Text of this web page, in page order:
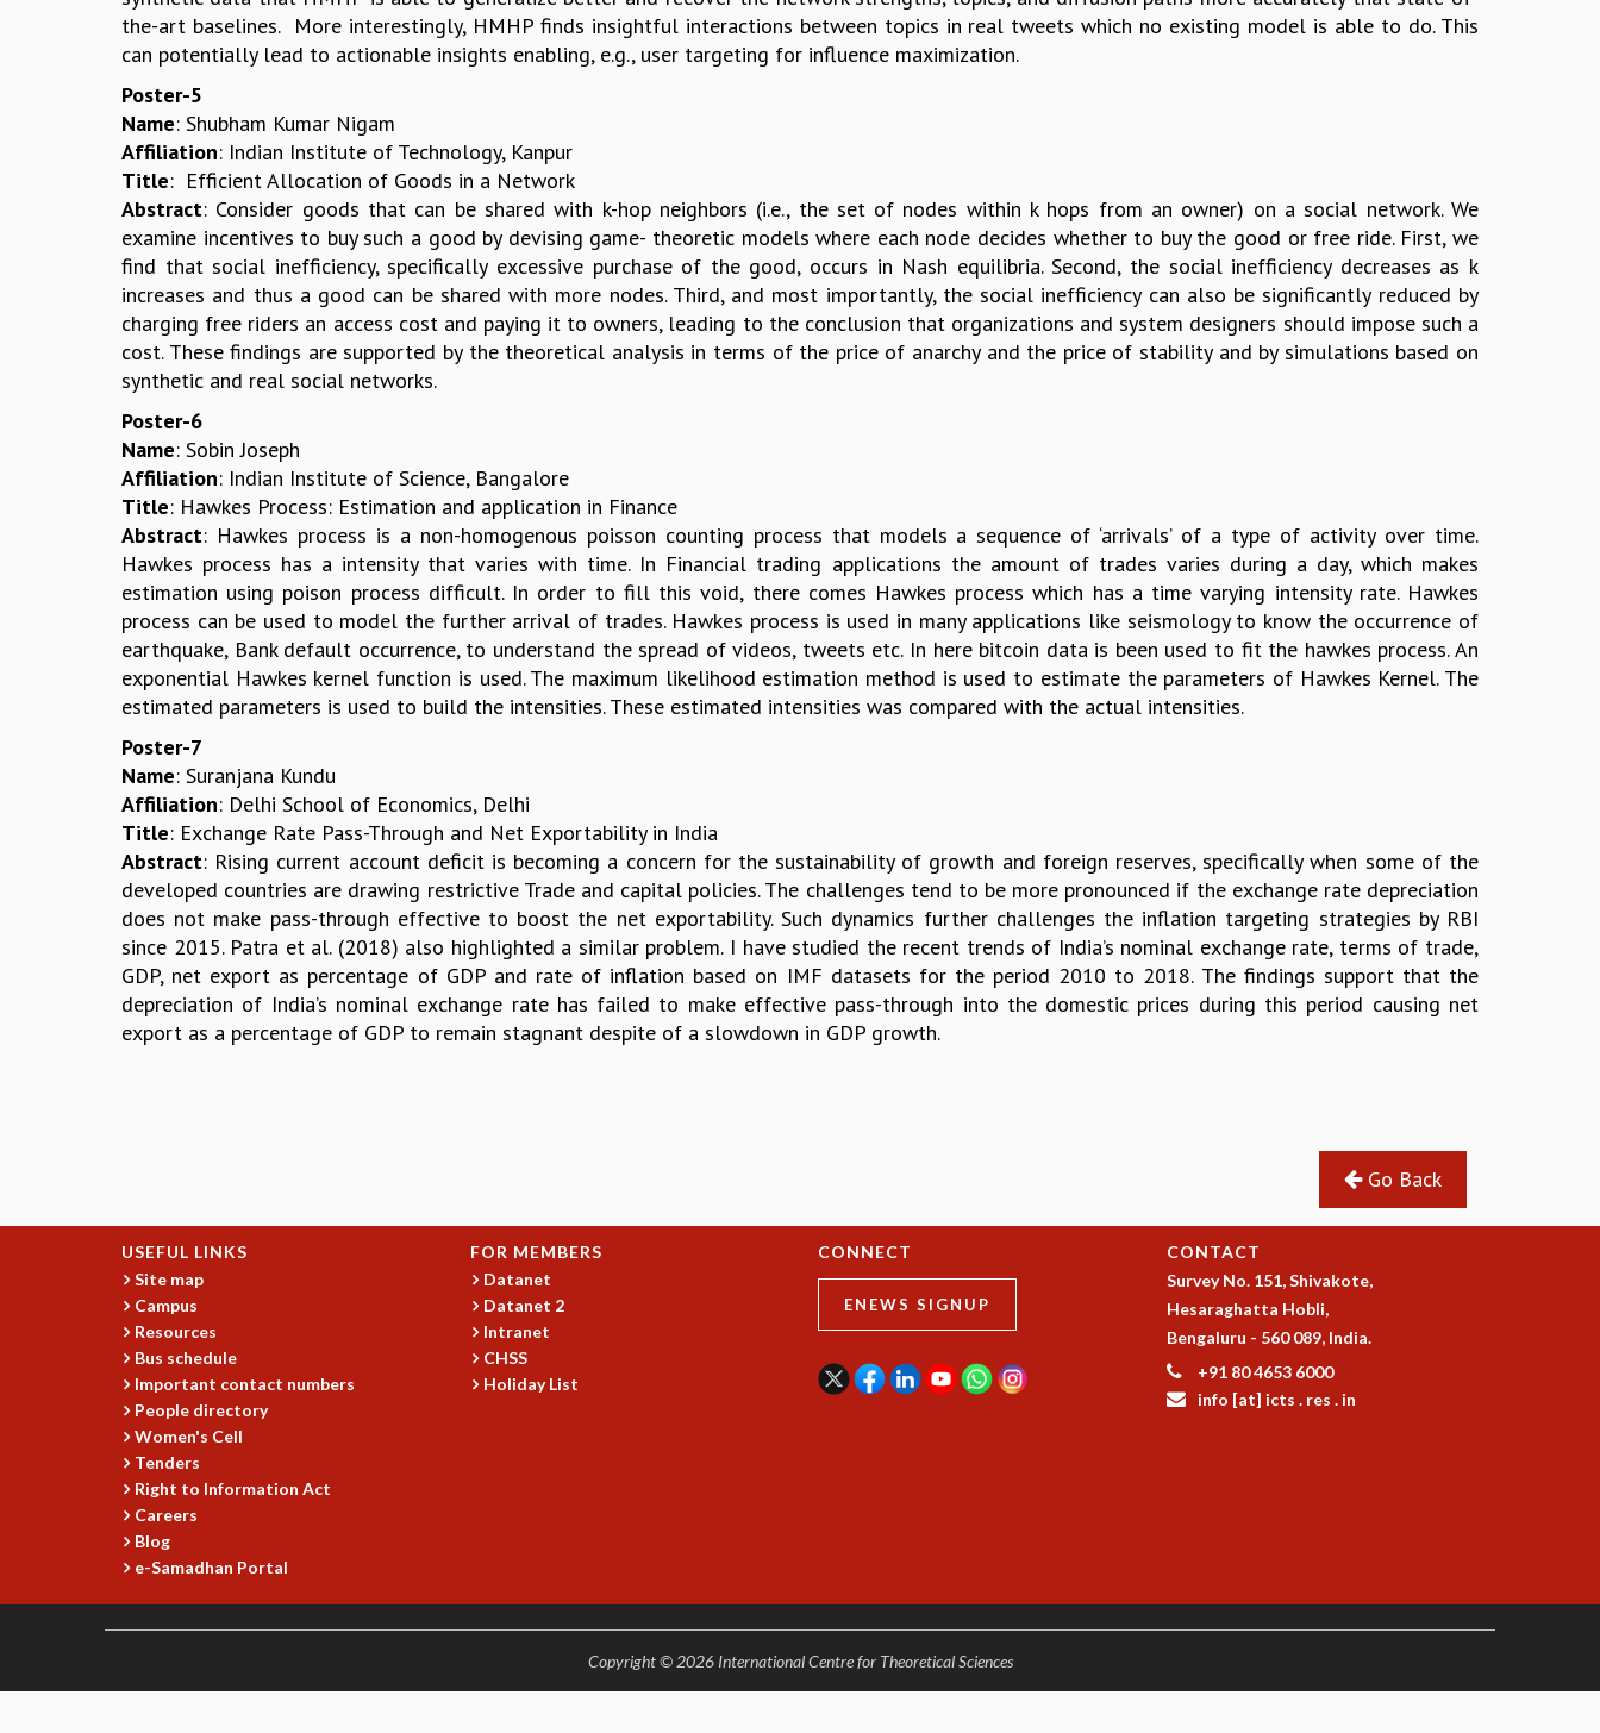
the-art baselines. More interestingly, HMHP finds insightful interactions between topics in real tweets which no existing model is able to do. This
can potentially lead to actionable insights enabling, e.g., user targeting for influence maximization.
Poster-5
Name: Shubham Kumar Nigam
Affiliation: Indian Institute of Technology, Kanpur
Title: Efficient Allocation of Goods in a Network
Abstract: Consider goods that can be shared with k-hop neighbors (i.e., the set of nodes within k hops from an owner) on a social network. We
examine incentives to buy such a good by devising game- theoretic models where each node decides whether to buy the good or free ride. First, we
find that social inefficiency, specifically excessive purchase of the good, occurs in Nash equilibria. Second, the social inefficiency decreases as k
increases and thus a good can be shared with more nodes. Third, and most importantly, the social inefficiency can also be significantly reduced by
charging free riders an access cost and paying it to owners, leading to the conclusion that organizations and system designers should impose such a
cost. These findings are supported by the theoretical analysis in terms of the price of anarchy and the price of stability and by simulations based on
synthetic and real social networks.
Poster-6
Name: Sobin Joseph
Affiliation: Indian Institute of Science, Bangalore
Title: Hawkes Process: Estimation and application in Finance
Abstract: Hawkes process is a non-homogenous poisson counting process that models a sequence of ‘arrivals’ of a type of activity over time.
Hawkes process has a intensity that varies with time. In Financial trading applications the amount of trades varies during a day, which makes
estimation using poison process difficult. In order to fill this void, there comes Hawkes process which has a time varying intensity rate. Hawkes
process can be used to model the further arrival of trades. Hawkes process is used in many applications like seismology to know the occurrence of
earthquake, Bank default occurrence, to understand the spread of videos, tweets etc. In here bitcoin data is been used to fit the hawkes process. An
exponential Hawkes kernel function is used. The maximum likelihood estimation method is used to estimate the parameters of Hawkes Kernel. The
estimated parameters is used to build the intensities. These estimated intensities was compared with the actual intensities.
Poster-7
Name: Suranjana Kundu
Affiliation: Delhi School of Economics, Delhi
Title: Exchange Rate Pass-Through and Net Exportability in India
Abstract: Rising current account deficit is becoming a concern for the sustainability of growth and foreign reserves, specifically when some of the
developed countries are drawing restrictive Trade and capital policies. The challenges tend to be more pronounced if the exchange rate depreciation
does not make pass-through effective to boost the net exportability. Such dynamics further challenges the inflation targeting strategies by RBI
since 2015. Patra et al. (2018) also highlighted a similar problem. I have studied the recent trends of India’s nominal exchange rate, terms of trade,
GDP, net export as percentage of GDP and rate of inflation based on IMF datasets for the period 2010 to 2018. The findings support that the
depreciation of India’s nominal exchange rate has failed to make effective pass-through into the domestic prices during this period causing net
export as a percentage of GDP to remain stagnant despite of a slowdown in GDP growth.
Go Back
USEFUL LINKS
Site map
Campus
Resources
Bus schedule
Important contact numbers
People directory
Women's Cell
Tenders
Right to Information Act
Careers
Blog
e-Samadhan Portal
FOR MEMBERS
Datanet
Datanet 2
Intranet
CHSS
Holiday List
CONNECT
ENEWS SIGNUP
CONTACT
Survey No. 151, Shivakote,
Hesaraghatta Hobli,
Bengaluru - 560 089, India.
+91 80 4653 6000
info [at] icts . res . in
Copyright © 2026 International Centre for Theoretical Sciences